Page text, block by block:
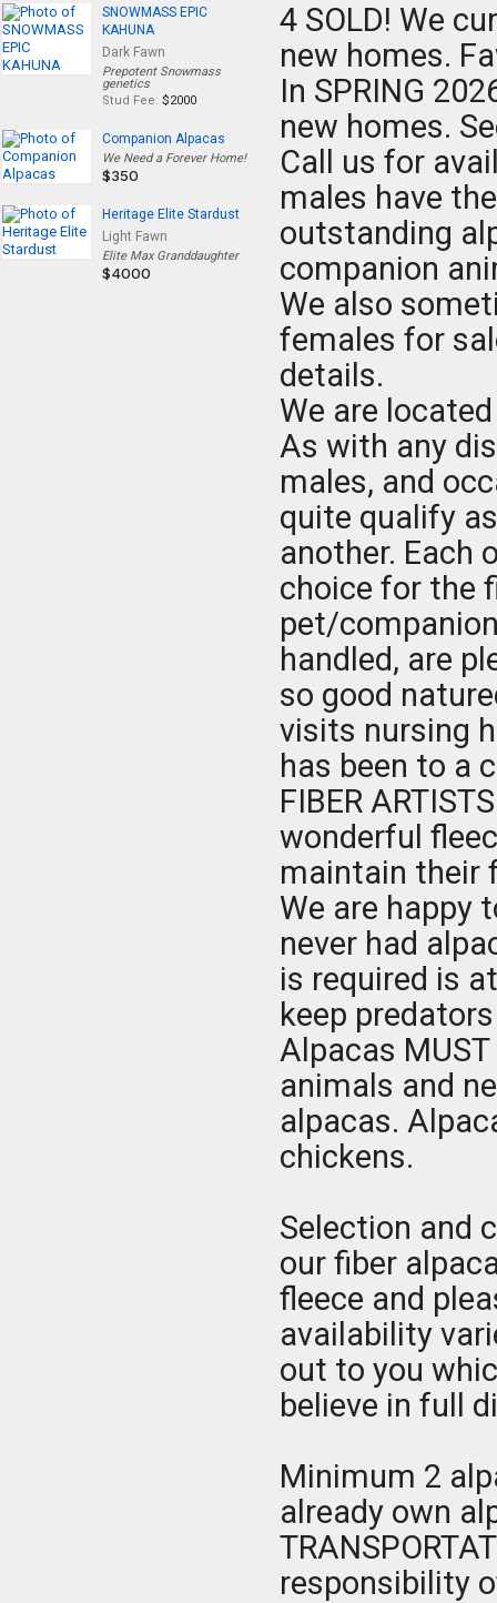
SNOWMASS EPIC
KAHUNA
Dark Fawn
Prepotent Snowmass
genetics
Stud Fee: $2000
Companion Alpacas
We Need a Forever Home!
$350
Heritage Elite Stardust
Light Fawn
Elite Max Granddaughter
$4000
4 SOLD! We
new homes.
In SPRING
new homes.
Call us for
males have
outstanding
companion
We also
females for
details.
We are
As with any
males, and
quite qualify
another. Each
choice for the
pet/
handled, are
so good
visits nursing
has been to a
FIBER
wonderful
maintain their
We are happy
never had
is required is
keep
Alpacas
animals and
alpacas.
chickens.
Selection and
our fiber
fleece and
availability
out to you
believe in full
Minimum 2
already own
responsibility